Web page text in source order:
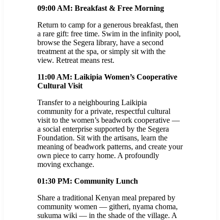
09:00 AM: Breakfast & Free Morning
Return to camp for a generous breakfast, then
a rare gift: free time. Swim in the infinity pool,
browse the Segera library, have a second
treatment at the spa, or simply sit with the
view. Retreat means rest.
11:00 AM: Laikipia Women’s Cooperative
Cultural Visit
Transfer to a neighbouring Laikipia
community for a private, respectful cultural
visit to the women’s beadwork cooperative —
a social enterprise supported by the Segera
Foundation. Sit with the artisans, learn the
meaning of beadwork patterns, and create your
own piece to carry home. A profoundly
moving exchange.
01:30 PM: Community Lunch
Share a traditional Kenyan meal prepared by
community women — githeri, nyama choma,
sukuma wiki — in the shade of the village. A